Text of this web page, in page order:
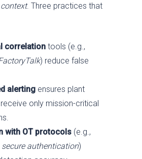
. Three practices that
correlation tools (e.g.,
) reduce false
alerting ensures plant
only mission-critical
with OT protocols (e.g.,
secure authentication)
Services
Assess
Monitor
Respond
Oil & Gas
Water & Wastewater
Government
Resources
Brochures
News
About
Careers
Past Performance
JV CHAOS
Contact Us